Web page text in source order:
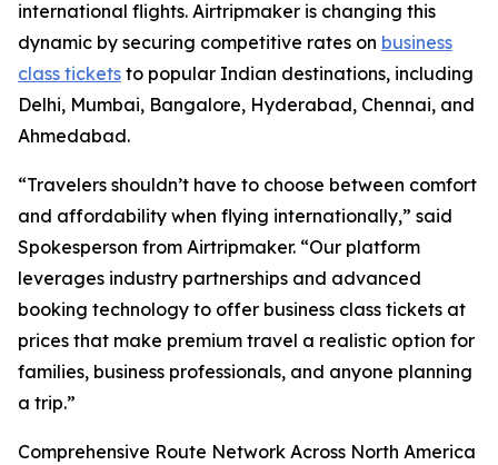
international flights. Airtripmaker is changing this
dynamic by securing competitive rates on business
class tickets to popular Indian destinations, including
Delhi, Mumbai, Bangalore, Hyderabad, Chennai, and
Ahmedabad.
“Travelers shouldn’t have to choose between comfort
and affordability when flying internationally,” said
Spokesperson from Airtripmaker. “Our platform
leverages industry partnerships and advanced
booking technology to offer business class tickets at
prices that make premium travel a realistic option for
families, business professionals, and anyone planning
a trip.”
Comprehensive Route Network Across North America